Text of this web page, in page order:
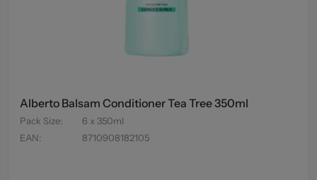
Alberto Balsam Conditioner Tea Tree 350ml
Pack Size:
6 x 350ml
EAN: 8710908182105